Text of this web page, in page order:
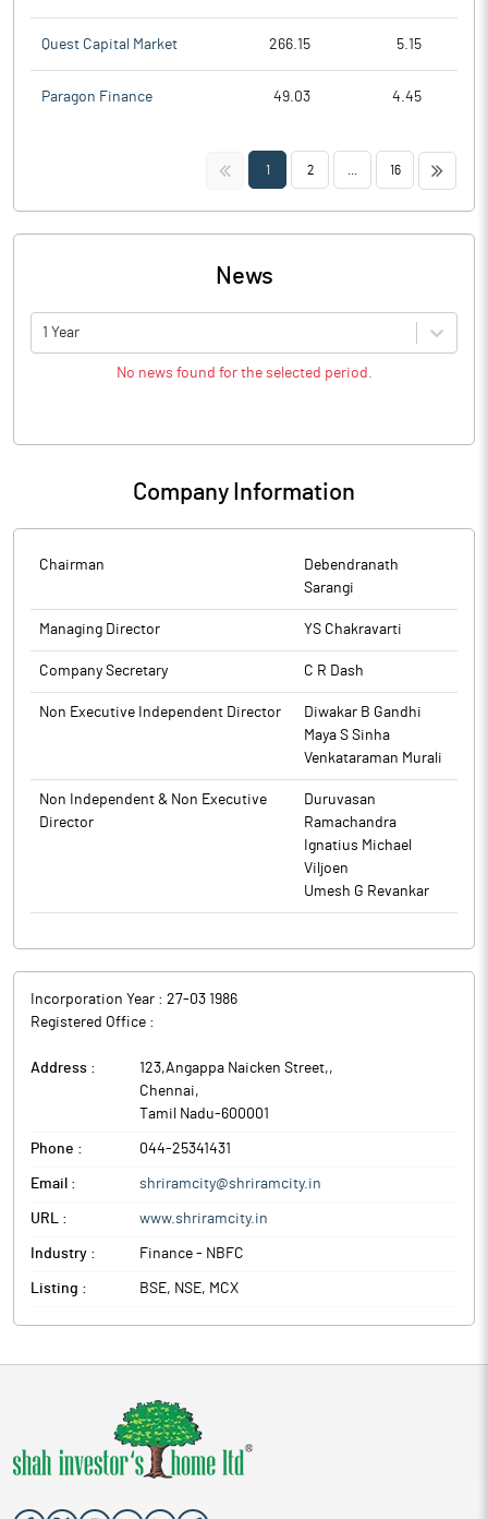
Quest Capital Market 266.15 5.15
Paragon Finance 49.03 4.45
<< 1 2 16 >>
News
1 Year
No news found for the selected period.
Company Information
Chairman
Debendranath
Sarangi
Managing Director YS Chakravarti
Company Secretary C R Dash
Non Executive Independent Director
Diwakar B Gandhi
Maya S Sinha
Venkataraman Murali
Non Independent & Non Executive
Director
Duruvasan
Ramachandra
Ignatius Michael
Viljoen
Umesh G Revankar
Incorporation Year : 27-03 1986
Registered Office :
Address : 123,Angappa Naicken Street,,
Chennai,
Tamil Nadu-600001
Phone : 044-25341431
Email : shriramcity@shriramcity.in
URL : www.shriramcity.in
Industry : Finance - NBFC
Listing : BSE, NSE, MCX